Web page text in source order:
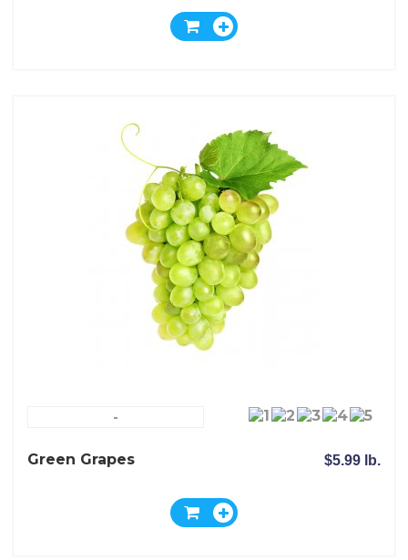
-
Green Grapes $5.99 lb.